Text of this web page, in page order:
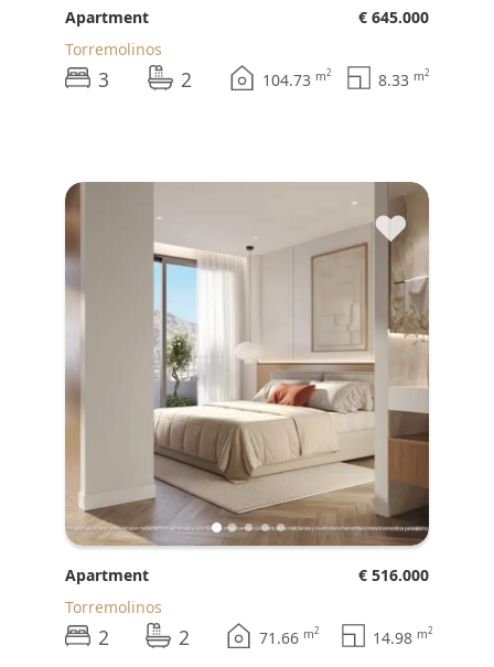
Apartment
€ 645.000
Torremolinos
3 2 104.73 m2 8.33 m2
♥
Apartment
€ 516.000
Torremolinos
2 2 71.66 m2 14.98 m2